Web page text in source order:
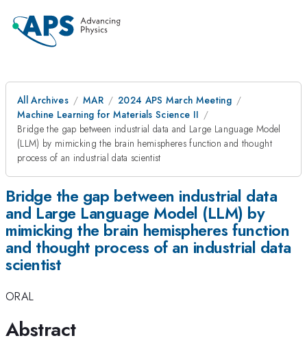
All Archives MAR
2024 APS March Meeting
Machine Learning for Materials Science II
Bridge the gap between industrial data and Large Language Model
(LLM) by mimicking the brain hemispheres function and thought
process of an industrial data scientist
Bridge the gap between industrial data
and Large Language Model (LLM) by
mimicking the brain hemispheres function
and thought process of an industrial data
scientist
ORAL
Abstract